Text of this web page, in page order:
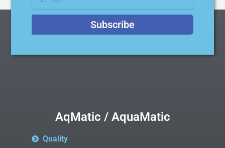
Subscribe
AqMatic / AquaMatic
Quality